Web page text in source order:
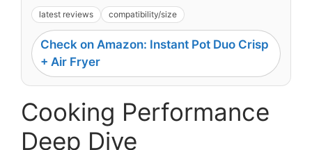
latest reviews compatibility/size
Check on Amazon: Instant Pot Duo Crisp
+ Air Fryer
Cooking Performance
Deep Dive